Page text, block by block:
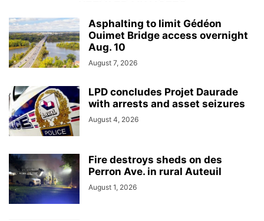
Asphalting to limit Gédéon
Ouimet Bridge access overnight
Aug. 10
August 7, 2026
LPD concludes Projet Daurade
with arrests and asset seizures
August 4, 2026
Fire destroys sheds on des
Perron Ave. in rural Auteuil
August 1, 2026